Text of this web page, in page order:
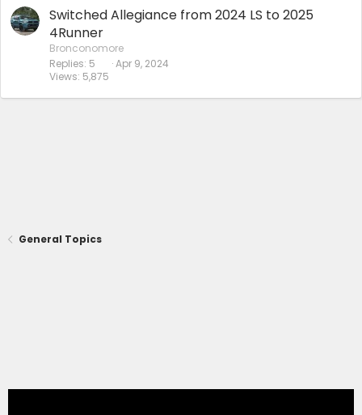
Switched Allegiance from 2024 LS to 2025
4Runner
Bronconomore
Replies 5
Views 5,875
Apr 9, 2024
General Topics